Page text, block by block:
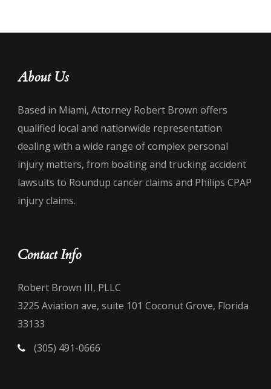
About Us
Based in Miami, Attorney Robert Brown offers
qualified local and nationwide representation
dealing with a wide range of complex personal
injury matters, from boating and trucking accident
lawsuits to Roundup cancer claims and Philips CPAP
injury claims.
Contact Info
Robert Brown III, PLLC
3225 Aviation ave, suite 101 Coconut Grove, Florida
33133
(305) 491-0666